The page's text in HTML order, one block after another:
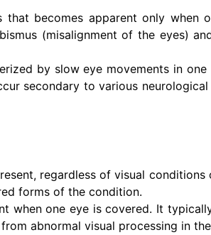
becomes apparent only when
(misalignment of the eyes)
by slow eye movements in
secondary to various
regardless of visual conditions
forms of the condition.
when one eye is covered. It
abnormal visual processing in